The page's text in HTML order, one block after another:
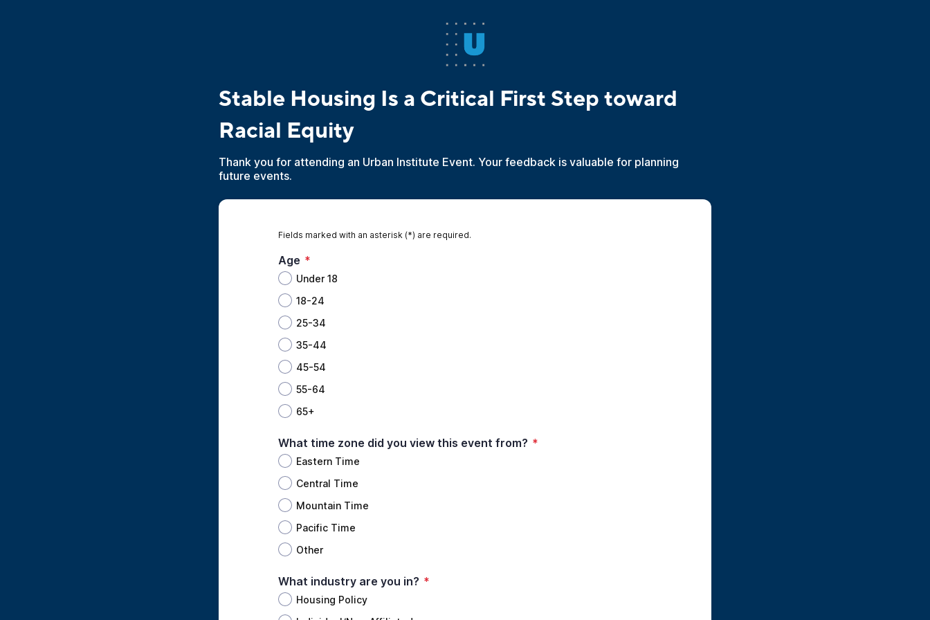
Stable Housing Is a Critical First Step toward
Racial Equity
Thank you for attending an Urban Institute Event. Your feedback is valuable for planning
future events.
Fields marked with an asterisk (*) are required.
Age *
Under 18
18-24
25-34
35-44
45-54
55-64
65+
What time zone did you view this event from? *
Eastern Time
Central Time
Mountain Time
Pacific Time
Other
What industry are you in? *
Housing Policy